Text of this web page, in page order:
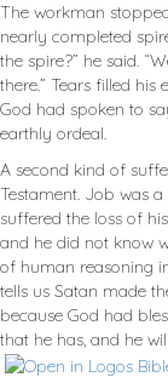
The workman
nearly completed
the spire?” he said.
there.” Tears filled
God had spoken to
earthly ordeal.
A second kind of
Testament. Job was
suffered the loss of
and he did not know
of human reasoning
tells us Satan made
because God had
that he has, and he